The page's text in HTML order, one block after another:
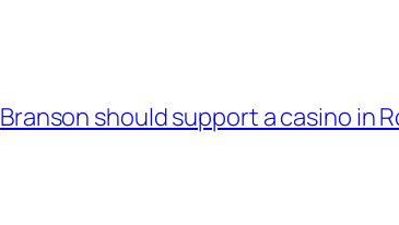
Branson should support a casino in